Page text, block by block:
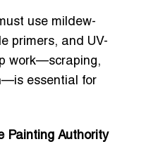
use mildew-
primers, and UV-
work—scraping,
essential for
Painting Authority